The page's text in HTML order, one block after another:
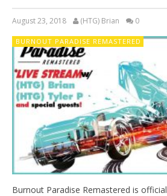
August 23, 2018 (HTG) Brian 0
BURNOUT PARADISE REMASTERED
Burnout Paradise Remastered is